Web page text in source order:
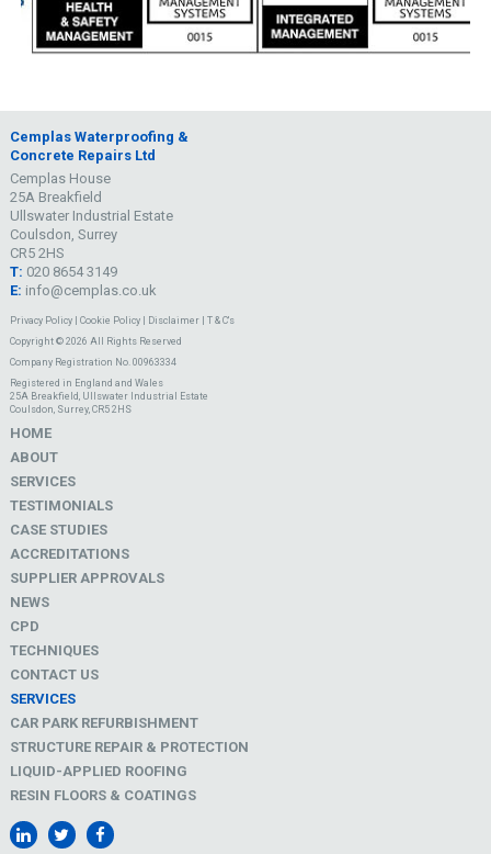
Cemplas Waterproofing &
Concrete Repairs Ltd
Cemplas House
25A Breakfield
Ullswater Industrial Estate
Coulsdon, Surrey
CR5 2HS
T: 020 8654 3149
E: info@cemplas.co.uk
Privacy Policy| Cookie Policy| Disclaimer| T & C's
Copyright © 2026 All Rights Reserved
Company Registration No. 00963334
Registered in England and Wales
25A Breakfield, Ullswater Industrial Estate
Coulsdon, Surrey, CR5 2HS
HOME
ABOUT
SERVICES
TESTIMONIALS
CASE STUDIES
ACCREDITATIONS
SUPPLIER APPROVALS
NEWS
CPD
TECHNIQUES
CONTACT US
SERVICES
CAR PARK REFURBISHMENT
STRUCTURE REPAIR & PROTECTION
LIQUID-APPLIED ROOFING
RESIN FLOORS & COATINGS